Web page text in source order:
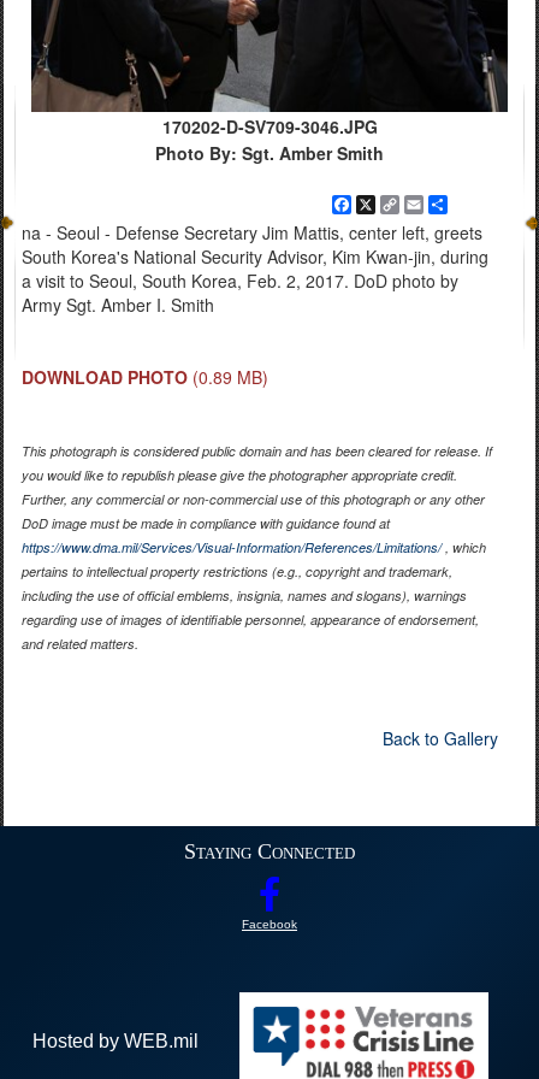
170202-D-SV709-3046.JPG
Photo By: Sgt. Amber Smith
Facebook
X
Copy
Link
Email
na - Seoul - Defense Secretary Jim Mattis, center left, greets
South Korea's National Security Advisor, Kim Kwan-jin, during
a visit to Seoul, South Korea, Feb. 2, 2017. DoD photo by
Army Sgt. Amber I. Smith
DOWNLOAD PHOTO (0.89 MB)
This photograph is considered public domain and has been cleared for release. If
you would like to republish please give the photographer appropriate credit.
Further, any commercial or non-commercial use of this photograph or any other
DoD image must be made in compliance with guidance found at
https://www.dma.mil/Services/Visual-Information/References/Limitations/, which
pertains to intellectual property restrictions (e.g., copyright and trademark,
including the use of official emblems, insignia, names and slogans), warnings
regarding use of images of identifiable personnel, appearance of endorsement,
and related matters.
Back to Gallery
Staying Connected
Facebook
Hosted by WEB.mil